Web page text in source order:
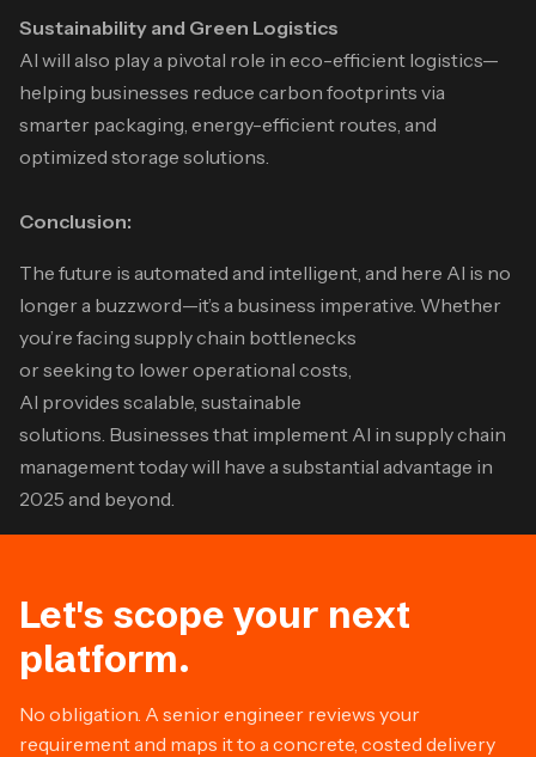
Sustainability and Green Logistics
AI will also play a pivotal role in eco-efficient logistics—
helping businesses reduce carbon footprints via
smarter packaging, energy-efficient routes, and
optimized storage solutions.
Conclusion:
The future is automated and intelligent, and here AI is no
longer a buzzword—it’s a business imperative. Whether
you’re facing supply chain bottlenecks
or seeking to lower operational costs,
AI provides scalable, sustainable
solutions. Businesses that implement AI in supply chain
management today will have a substantial advantage in
2025 and beyond.
Let's scope your next
platform.
No obligation. A senior engineer reviews your
requirement and maps it to a concrete, costed delivery